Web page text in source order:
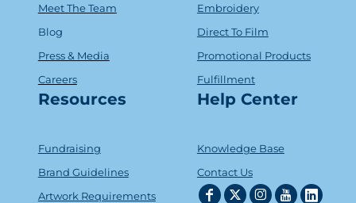
Meet The Team
Blog
Press & Media
Careers
Embroidery
Direct To Film
Promotional Products
Fulfillment
Resources
Fundraising
Brand Guidelines
Artwork Requirements
Help Center
Knowledge Base
Contact Us